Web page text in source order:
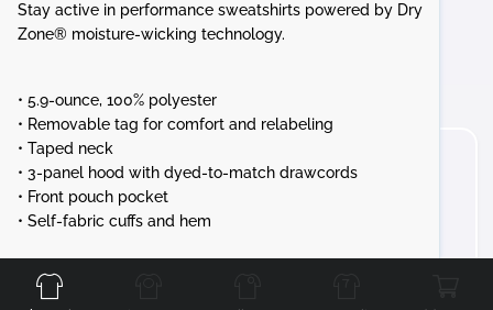
Stay active in performance sweatshirts powered by Dry
Zone® moisture-wicking technology.
• 5.9-ounce, 100% polyester
• Removable tag for comfort and relabeling
• Taped neck
• 3-panel hood with dyed-to-match drawcords
• Front pouch pocket
• Self-fabric cuffs and hem